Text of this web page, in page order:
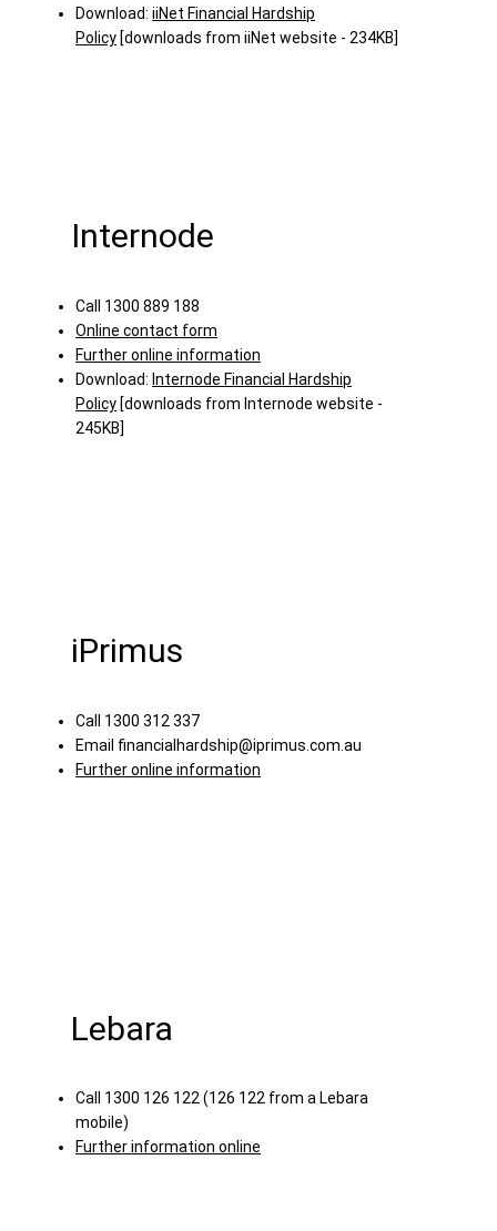
Download:iiNet Financial Hardship
Policy [downloads from iiNet website - 234KB]
Internode
Call 1300 889 188
Online contact form
Further online information
Download: Internode Financial Hardship
Policy [downloads from Internode website -
245KB]
iPrimus
Call 1300 312 337
Email financialhardship@iprimus.com.au
Further online information
Lebara
Call 1300 126 122 (126 122 from a Lebara
mobile)
Further information online